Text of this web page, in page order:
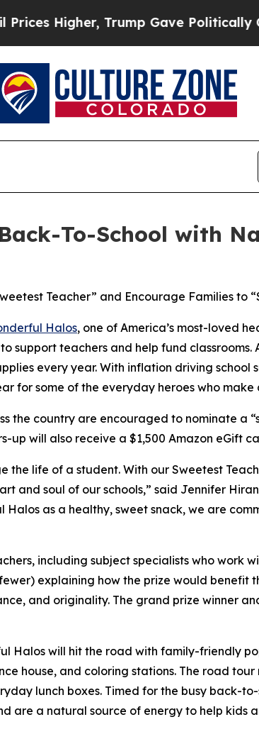
Trump Gave Politically Connected
To-School with
Teacher” and Encourage Families to
Halos, one of America’s most-loved
support teachers and help fund
every year. With inflation driving
for some of the everyday heroes who make
the country are encouraged to nominate a
up will also receive a $1,500 Amazon eGift
life of a student. With our Sweetest
and soul of our schools,” said Jennifer
as a healthy, sweet snack, we are
including subject specialists who work
explaining how the prize would benefit
and originality. The grand prize winner
Halos will hit the road with family-friendly
house, and coloring stations. The road
lunch boxes. Timed for the busy back-
are a natural source of energy to help kids